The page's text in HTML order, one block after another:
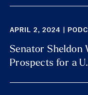
APRIL 2, 2024 |
Senator Sheldon
Prospects for a